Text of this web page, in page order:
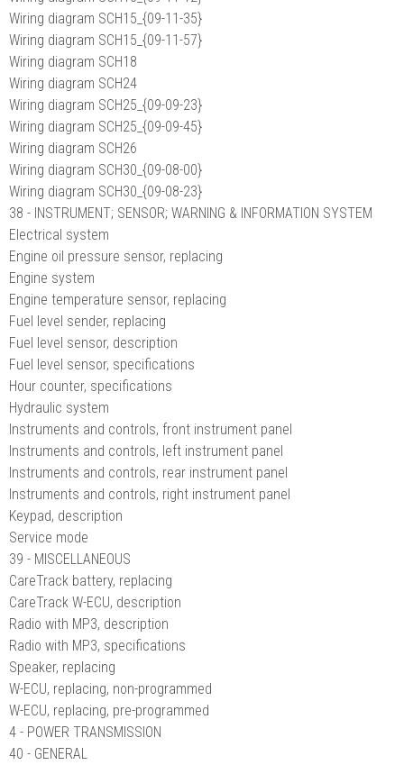
Wiring diagram SCH15_{09-11-35}
Wiring diagram SCH15_{09-11-57}
Wiring diagram SCH18
Wiring diagram SCH24
Wiring diagram SCH25_{09-09-23}
Wiring diagram SCH25_{09-09-45}
Wiring diagram SCH26
Wiring diagram SCH30_{09-08-00}
Wiring diagram SCH30_{09-08-23}
38 - INSTRUMENT; SENSOR; WARNING & INFORMATION SYSTEM
Electrical system
Engine oil pressure sensor, replacing
Engine system
Engine temperature sensor, replacing
Fuel level sender, replacing
Fuel level sensor, description
Fuel level sensor, specifications
Hour counter, specifications
Hydraulic system
Instruments and controls, front instrument panel
Instruments and controls, left instrument panel
Instruments and controls, rear instrument panel
Instruments and controls, right instrument panel
Keypad, description
Service mode
39 - MISCELLANEOUS
CareTrack battery, replacing
CareTrack W-ECU, description
Radio with MP3, description
Radio with MP3, specifications
Speaker, replacing
W-ECU, replacing, non-programmed
W-ECU, replacing, pre-programmed
4 - POWER TRANSMISSION
40 - GENERAL